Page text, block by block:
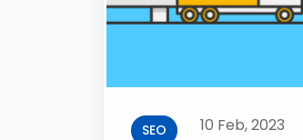
SEO 10 Feb, 2023